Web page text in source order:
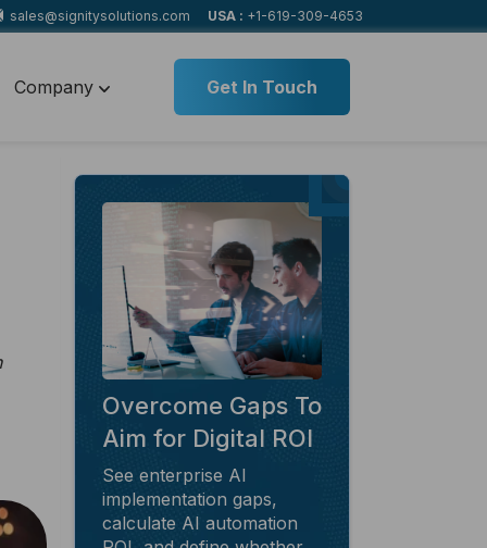
sales@signitysolutions.com USA : +1-619-309-4653
Company Get In Touch
Overcome Gaps To
Aim for Digital ROI
See enterprise AI
implementation gaps,
calculate AI automation